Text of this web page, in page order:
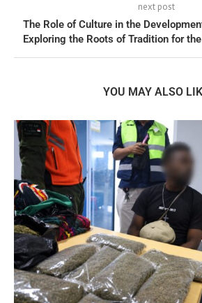
next post
The Role of Culture in the
Exploring the Roots of Tradition for
YOU MAY ALSO